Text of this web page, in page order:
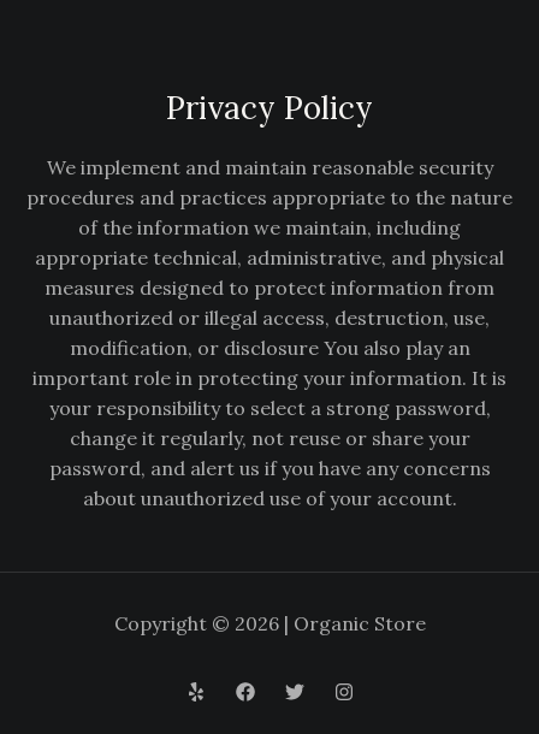
Privacy Policy
We implement and maintain reasonable security
procedures and practices appropriate to the nature
of the information we maintain, including
appropriate technical, administrative, and physical
measures designed to protect information from
unauthorized or illegal access, destruction, use,
modification, or disclosure You also play an
important role in protecting your information. It is
your responsibility to select a strong password,
change it regularly, not reuse or share your
password, and alert us if you have any concerns
about unauthorized use of your account.
Copyright © 2026 | Organic Store